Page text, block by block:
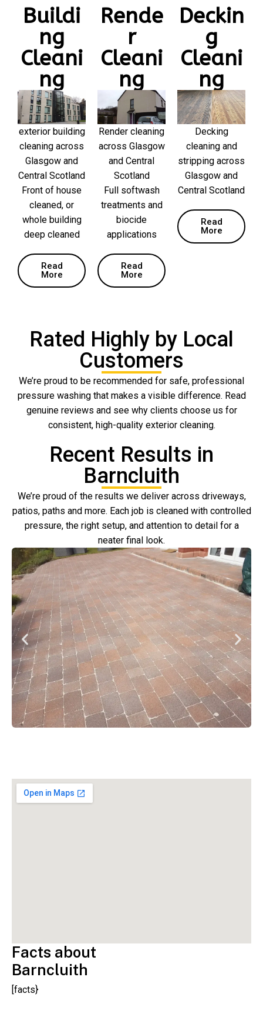
Buildi
ng
Cleani
ng
exterior building
cleaning across
Glasgow and
Central Scotland
Front of house
cleaned, or
whole building
deep cleaned
Read
More
Rende
r
Cleani
ng
Render cleaning
across Glasgow
and Central
Scotland
Full softwash
treatments and
biocide
applications
Read
More
Deckin
g
Cleani
ng
Decking
cleaning and
stripping across
Glasgow and
Central Scotland
Read
More
Rated Highly by Local
Customers
We’re proud to be recommended for safe, professional
pressure washing that makes a visible difference. Read
genuine reviews and see why clients choose us for
consistent, high-quality exterior cleaning.
Recent Results in
Barncluith
We’re proud of the results we deliver across driveways,
patios, paths and more. Each job is cleaned with controlled
pressure, the right setup, and attention to detail for a
neater final look.
Facts about
Barncluith
[facts}